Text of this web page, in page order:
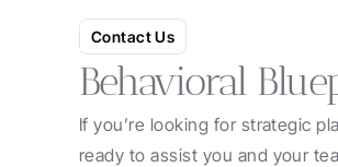
Contact Us
Behavioral
If you’re looking for strategic
ready to assist you and your